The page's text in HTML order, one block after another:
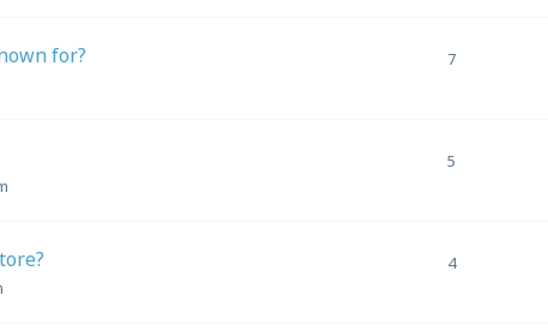
for? 7
5
4